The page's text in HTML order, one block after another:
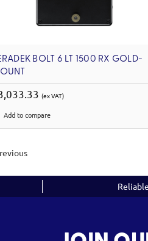
BOLT 6 LT 1500 RX GOLD-
(ex VAT)
Add to compare